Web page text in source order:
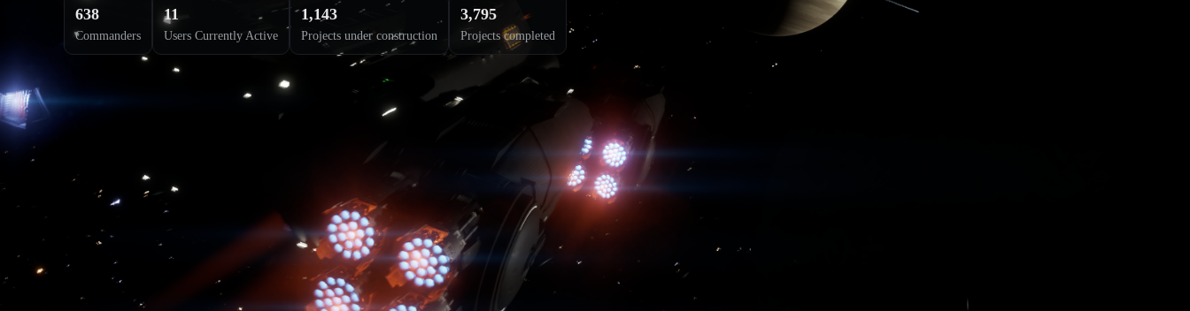
638
Commanders
11
Users Currently Active
1,143
Projects under construction
3,795
Projects completed